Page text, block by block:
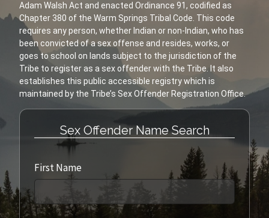
Adam Walsh Act and enacted Ordinance 91, codified as
Chapter 380 of the Warm Springs Tribal Code. This code
requires any person, whether Indian or non-Indian, who has
been convicted of a sex offense and resides, works, or
goes to school on lands subject to the jurisdiction of the
Tribe to register as a sex offender with the Tribe. It also
establishes this public accessible registry which is
Sex Offender Name Search
First Name